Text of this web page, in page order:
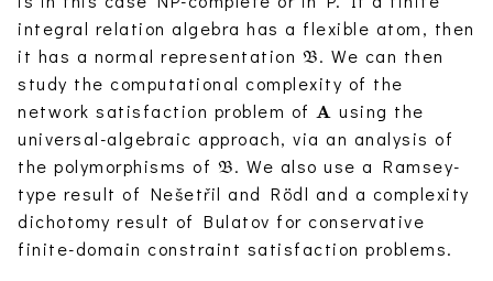
integral relation algebra has a flexible atom, then
it has a normal representation \mathfrak{B}
B. We can then
study the computational complexity of the
network satisfaction problem of
\mathbf{A}
A using the
universal-algebraic approach, via an analysis of
the polymorphisms of \mathfrak{B}
B. We also use a Ramsey-
type result of Nešetřil and Rödl and a complexity
dichotomy result of Bulatov for conservative
finite-domain constraint satisfaction problems.